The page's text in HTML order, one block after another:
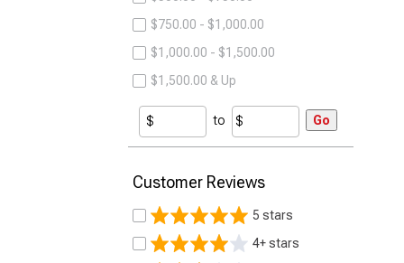
$750.00 - $1,000.00
$1,000.00 - $1,500.00
$1,500.00 & Up
to Go
Customer Reviews
5 stars
4+ stars